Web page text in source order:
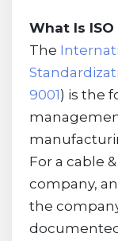
What Is
The
9001) is the
For a cable
company,
the